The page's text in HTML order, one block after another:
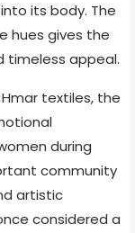
its body. The
hues gives the
timeless appeal.
textiles, the
during
community
artistic
considered a